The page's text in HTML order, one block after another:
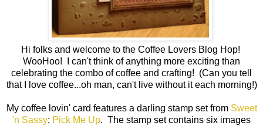
Hi folks and welcome to the Coffee Lovers Blog Hop!
WooHoo! I can't think of anything more exciting than
celebrating the combo of coffee and crafting! (Can you tell
that I love coffee...oh man, can't live without it each morning!)
My coffee lovin' card features a darling stamp set from Sweet
'n Sassy; Pick Me Up. The stamp set contains six images